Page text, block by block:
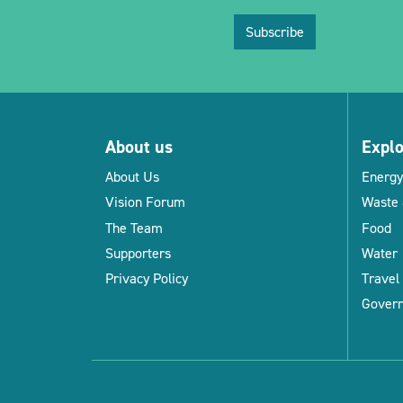
Subscribe
About us
About Us
Vision Forum
The Team
Supporters
Privacy Policy
Energy
Waste
Food
Water
Travel